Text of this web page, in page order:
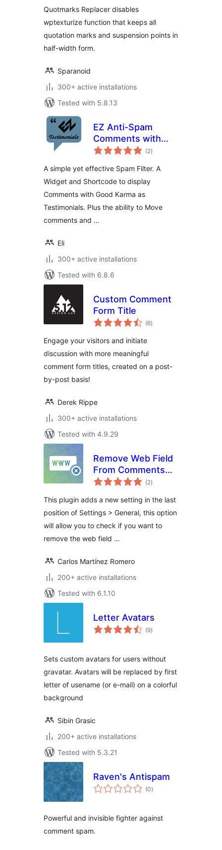
Quotmarks Replacer disables
wptexturize function that keeps all
quotation marks and suspension points in
half-width form.
Sparanoid
300+ active installations
Tested with 5.8.13
EZ Anti-Spam
Comments with
reCAPTCHA (2total
ratings
)
A simple yet effective Spam Filter. A
Widget and Shortcode to display
Comments with Good Karma as
Testimonials. Plus the ability to Move
comments and …
Eli
300+ active installations
Tested with 6.8.6
Custom Comment
Form Title
(6total
ratings
)
Engage your visitors and initiate
discussion with more meaningful
comment form titles, created on a post-
by-post basis!
Derek Rippe
300+ active installations
Tested with 4.9.29
Remove Web Field
From Comments
Form
(2total
ratings
)
This plugin adds a new setting in the last
position of Settings > General, this option
will allow you to check if you want to
remove the web field …
Carlos Martínez Romero
200+ active installations
Tested with 6.1.10
Letter Avatars
(9total
ratings
)
Sets custom avatars for users without
gravatar. Avatars will be replaced by first
letter of usename (or e-mail) on a colorful
background
Sibin Grasic
200+ active installations
Tested with 5.3.21
Raven's Antispam
(0total
ratings
)
Powerful and invisible fighter against
comment spam.